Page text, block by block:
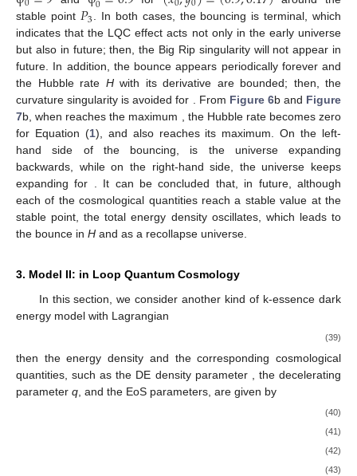
stable point 𝑃3. In both cases, the bouncing is terminal, which
indicates that the LQC effect acts not only in the early universe
but also in future; then, the Big Rip singularity will not appear in
future. In addition, the bounce appears periodically forever and
the Hubble rate Hwith its derivative are bounded; then, the
curvature singularity is avoided for . From Figure 6b and Figure
7b, when reaches the maximum , the Hubble rate becomes zero
for Equation (1), and also reaches its maximum. On the left-
hand side of the bouncing, is the universe expanding
backwards, while on the right-hand side, the universe keeps
expanding for . It can be concluded that, in future, although
each of the cosmological quantities reach a stable value at the
stable point, the total energy density oscillates, which leads to
the bounce in H and as a recollapse universe.
3. Model II: in Loop Quantum Cosmology
In this section, we consider another kind of k-essence dark
energy model with Lagrangian
(39)
then the energy density and the corresponding cosmological
quantities, such as the DE density parameter
, the decelerating
parameter q , and the EoS parameters, are given by
(40)
(41)
(42)
(43)